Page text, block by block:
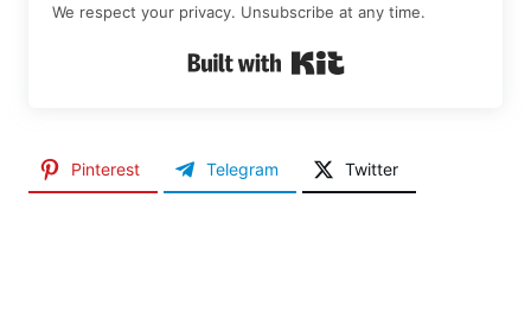
We respect your privacy. Unsubscribe at any time.
Pinterest Telegram Twitter